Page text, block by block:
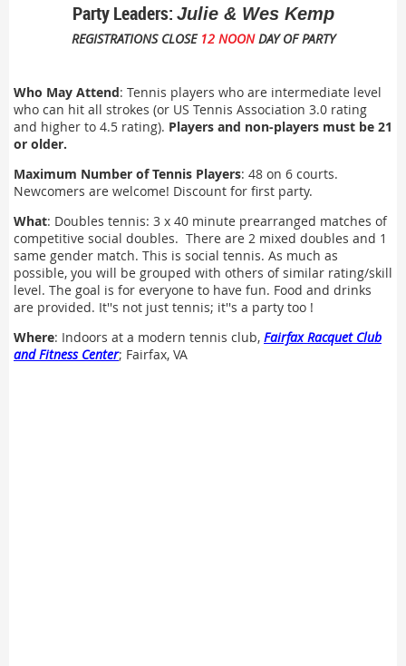
Party Leaders: Julie & Wes Kemp
REGISTRATIONS CLOSE 12 NOONDAY OF PARTY
Who May Attend: Tennis players who are intermediate level
who can hit all strokes (or US Tennis Association 3.0 rating
and higher to 4.5 rating). Players and non-players must be 21
or older.
Maximum Number of Tennis Players: 48 on 6 courts.
Newcomers are welcome! Discount for first party.
What: Doubles tennis: 3 x 40 minute prearranged matches of
competitive social doubles. There are 2 mixed doubles and 1
same gender match. This is social tennis. As much as
possible, you will be grouped with others of similar rating/skill
level. The goal is for everyone to have fun. Food and drinks
are provided. It''s not just tennis; it''s a party too !
Where: Indoors at a modern tennis club, Fairfax Racquet Club
and Fitness Center; Fairfax, VA